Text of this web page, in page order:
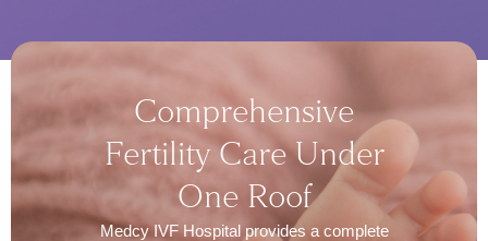
Comprehensive
Fertility Care Under
One Roof
Medcy IVF Hospital provides a complete